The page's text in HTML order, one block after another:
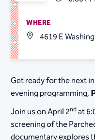
WHERE
4619 E
Get ready for the next
evening
Join us on April 2ndat
screening of the
documentary explores